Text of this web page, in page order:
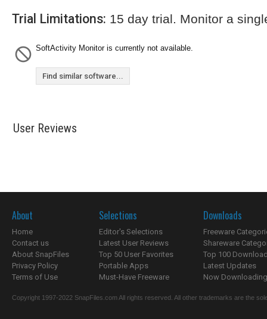
Trial Limitations: 15 day trial. Monitor a
SoftActivity Monitor is currently not available.
Find similar software...
User Reviews
About
Home
Contact us
About SnapFiles
Privacy Policy
Terms of Use
Selections
Editor's Selections
Latest User Reviews
Top 50 User Favorites
Portable Apps
Must-Have Freeware
Downloads
Freeware
Shareware
Top 100
Latest Updates
Now
Copyright 1997-2022 SnapFiles.com All rights reserved. All other trademarks are the